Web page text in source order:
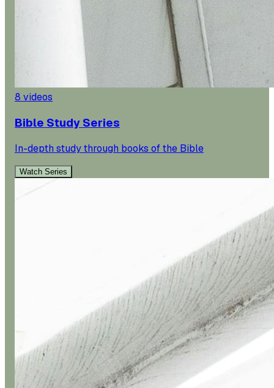
8 videos
Bible Study Series
In-depth study through books of the Bible
Watch Series